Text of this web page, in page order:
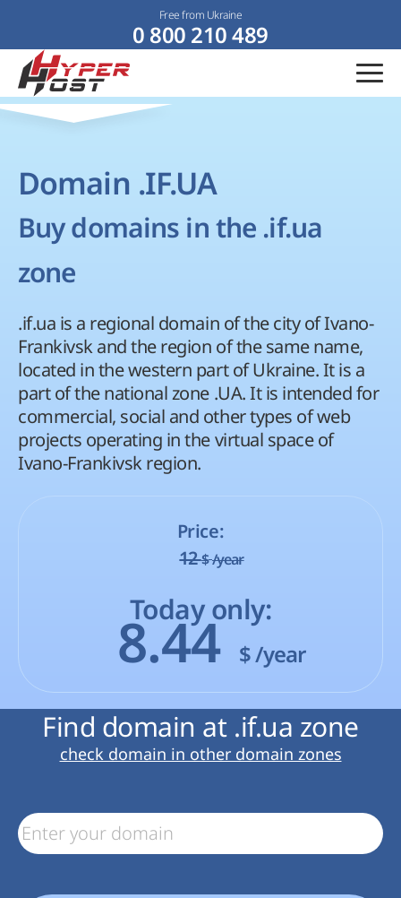
Free from Ukraine
0 800 210 489
Domain .IF.UA
Buy domains in the .if.ua
zone
.if.ua is a regional domain of the city of Ivano-
Frankivsk and the region of the same name,
located in the western part of Ukraine. It is a
part of the national zone .UA. It is intended for
commercial, social and other types of web
projects operating in the virtual space of
Ivano-Frankivsk region.
Price:
12$ /year
Today only:
8.44 $/year
Find domain at .if.ua zone
check domain in other domain zones